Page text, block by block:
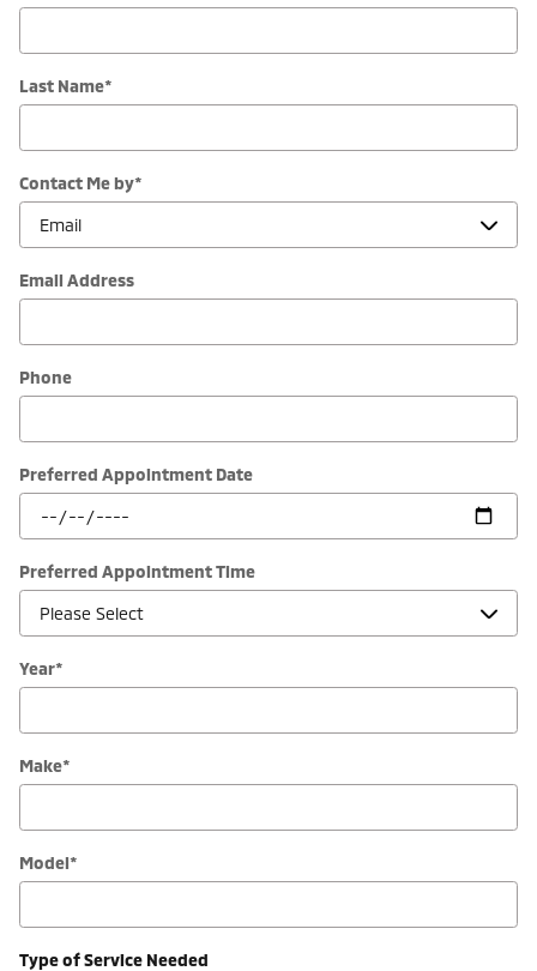
Last Name*
Contact Me by*
Email Address
Phone
Preferred Appointment Date
Preferred Appointment Time
Year*
Make*
Model*
Type of Service Needed